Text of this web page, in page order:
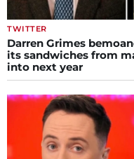
TWITTER
Darren Grimes
its sandwiches from
into next year